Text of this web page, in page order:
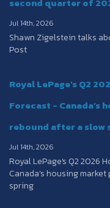
Jul 14th, 2026
Shawn Zigelstein talks
Post
Royal LePage's Q2
Forecast - Canada’s
rebound after a slow
Jul 14th, 2026
Royal LePage's Q2 2026
Canada’s housing
spring